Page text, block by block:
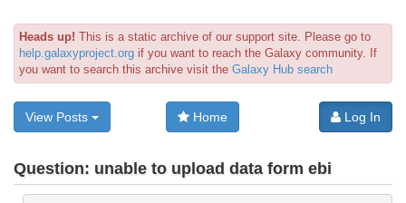
Heads up! This is a static archive of our support site. Please go to
help.galaxyproject.org if you want to reach the Galaxy community. If
you want to search this archive visit the Galaxy Hub search
View Posts Home Log In
Question: unable to upload data form ebi